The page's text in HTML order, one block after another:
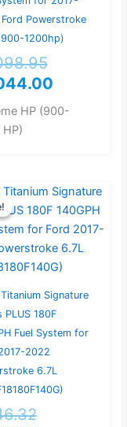
Powerstroke
1200hp)
HP (900-
Titanium Signature
PLUS 180F
Fuel System for
2022
6.7L
Original
price
was:
$946.32.
Current
price
is:
$899.00.